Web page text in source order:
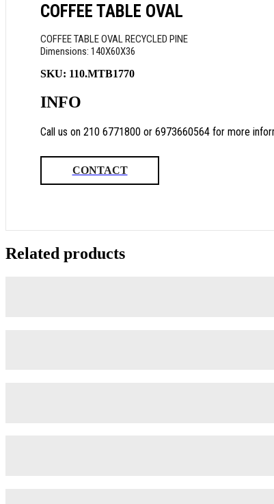
COFFEE TABLE OVAL
COFFEE TABLE OVAL RECYCLED PINE
Dimensions: 140Χ60Χ36
SKU: 110.MTB1770
INFO
Call us on 210 6771800 or 6973660564 for more
CONTACT
Related products